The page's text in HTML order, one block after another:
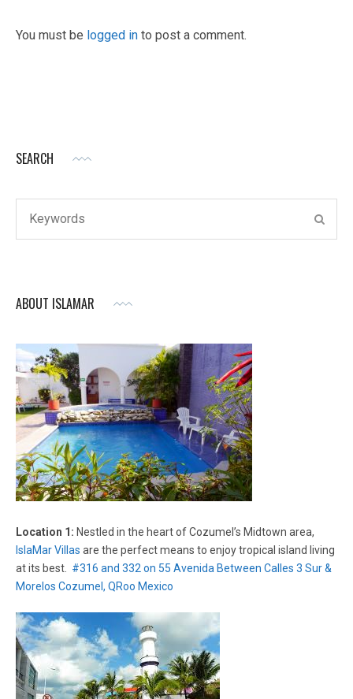
You must be logged in to post a comment.
SEARCH
for:
ABOUT ISLAMAR
Location 1: Nestled in the heart of Cozumel’s Midtown area,
IslaMar Villas are the perfect means to enjoy tropical island living
at its best. #316 and 332 on 55 Avenida Between Calles 3 Sur &
Morelos Cozumel, QRoo Mexico